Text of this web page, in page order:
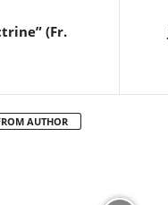
(Fr.
AUTHOR